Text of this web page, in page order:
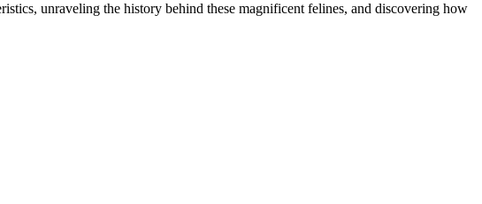
unraveling the history behind these magnificent felines, and discovering how